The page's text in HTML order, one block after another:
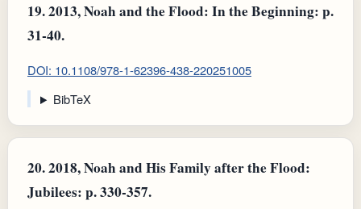
19.2013, Noah and the Flood: In the Beginning: p.
31-40.
DOI: 10.1108/978-1-62396-438-220251005
BibTeX
20.2018, Noah and His Family after the Flood:
Jubilees: p. 330-357.